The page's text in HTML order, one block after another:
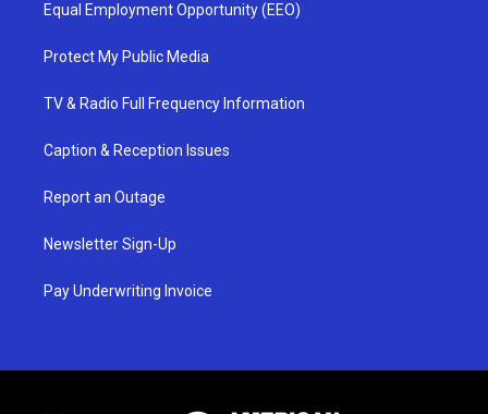
Equal Employment Opportunity (EEO)
Protect My Public Media
TV & Radio Full Frequency Information
Caption & Reception Issues
Report an Outage
Newsletter Sign-Up
Pay Underwriting Invoice